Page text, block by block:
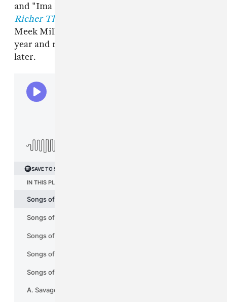
and "Ima Boss." Ross's most recent solo album,
Richer Than I Ever Been
Meek Mill shared
year and released his
later.